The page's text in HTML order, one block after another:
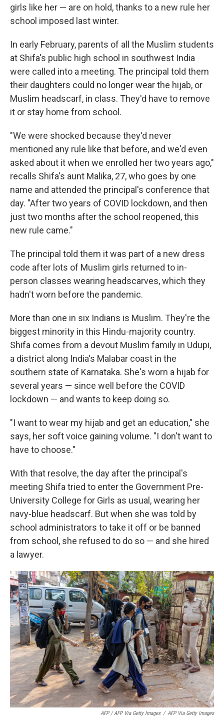
girls like her — are on hold, thanks to a new rule her
school imposed last winter.
In early February, parents of all the Muslim students
at Shifa's public high school in southwest India
were called into a meeting. The principal told them
their daughters could no longer wear the hijab, or
Muslim headscarf, in class. They'd have to remove
it or stay home from school.
"We were shocked because they'd never
mentioned any rule like that before, and we'd even
asked about it when we enrolled her two years ago,"
recalls Shifa's aunt Malika, 27, who goes by one
name and attended the principal's conference that
day. "After two years of COVID lockdown, and then
just two months after the school reopened, this
new rule came."
The principal told them it was part of a new dress
code after lots of Muslim girls returned to in-
person classes wearing headscarves, which they
hadn't worn before the pandemic.
More than one in six Indians is Muslim. They're the
biggest minority in this Hindu-majority country.
Shifa comes from a devout Muslim family in Udupi,
a district along India's Malabar coast in the
southern state of Karnataka. She's worn a hijab for
several years — since well before the COVID
lockdown — and wants to keep doing so.
"I want to wear my hijab and get an education," she
says, her soft voice gaining volume. "I don't want to
have to choose."
With that resolve, the day after the principal's
meeting Shifa tried to enter the Government Pre-
University College for Girls as usual, wearing her
navy-blue headscarf. But when she was told by
school administrators to take it off or be banned
from school, she refused to do so — and she hired
a lawyer.
AFP / AFP Via Getty Images / AFP Via Getty Images